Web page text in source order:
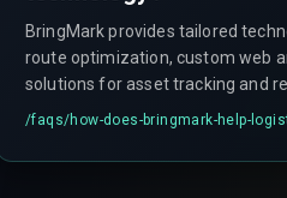
BringMark provides tailored
route optimization, custom web
solutions for asset tracking and
on quick market entry with MVPs
/faqs/how-does-bringmark-help-